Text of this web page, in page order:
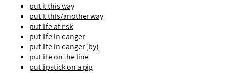
put it this way
put it this/another way
put life at risk
put life in danger
put life in danger (by)
put life on the line
put lipstick on a pig